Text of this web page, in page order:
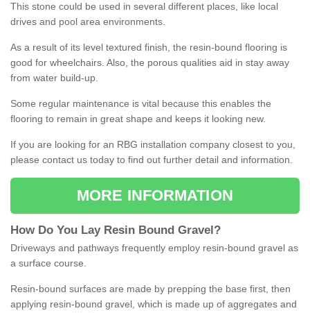
This stone could be used in several different places, like local
drives and pool area environments.
As a result of its level textured finish, the resin-bound flooring is
good for wheelchairs. Also, the porous qualities aid in stay away
from water build-up.
Some regular maintenance is vital because this enables the
flooring to remain in great shape and keeps it looking new.
If you are looking for an RBG installation company closest to you,
please contact us today to find out further detail and information.
MORE INFORMATION
How Do You Lay Resin Bound Gravel ?
Driveways and pathways frequently employ resin-bound gravel as
a surface course.
Resin-bound surfaces are made by prepping the base first, then
applying resin-bound gravel, which is made up of aggregates and